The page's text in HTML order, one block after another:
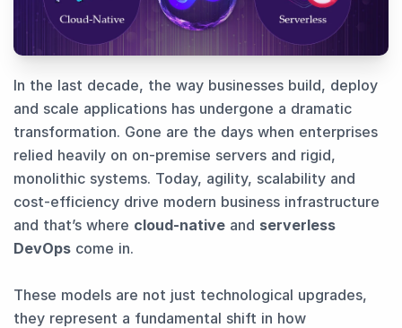
In the last decade, the way businesses build, deploy
and scale applications has undergone a dramatic
transformation. Gone are the days when enterprises
relied heavily on on-premise servers and rigid,
monolithic systems. Today, agility, scalability and
cost-efficiency drive modern business infrastructure
and that’s where cloud-native and serverless
DevOps come in.
These models are not just technological upgrades,
they represent a fundamental shift in how